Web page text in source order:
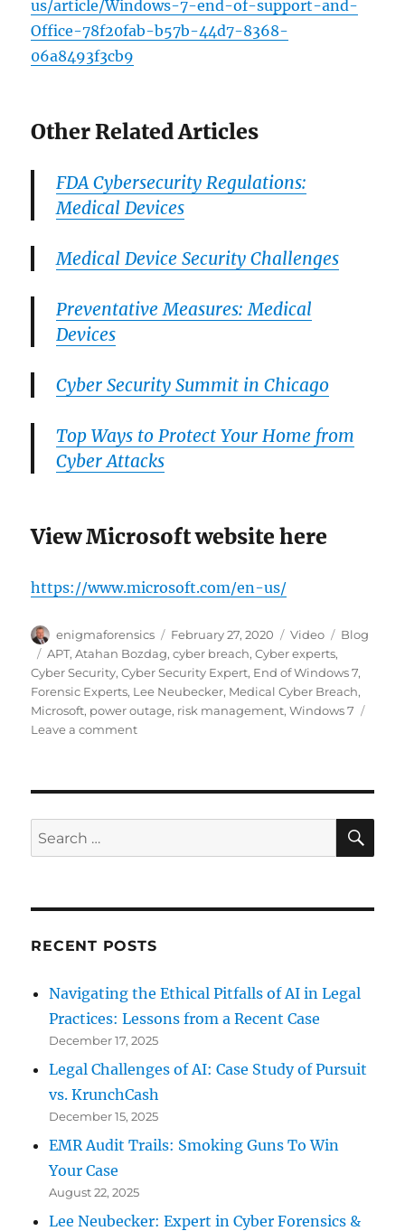
us/article/Windows-7-end-of-support-and-
Office-78f20fab-b57b-44d7-8368-
06a8493f3cb9
Other Related Articles
FDA Cybersecurity Regulations:
Medical Devices
Medical Device Security Challenges
Preventative Measures: Medical
Devices
Cyber Security Summit in Chicago
Top Ways to Protect Your Home from
Cyber Attacks
View Microsoft website here
https://www.microsoft.com/en-us/
Author
enigmaforensics
Posted
on
February 27, 2020 Format
Video Categories
Blog
Tags
APT,Atahan Bozdag,cyber breach,Cyber experts,
Cyber Security,Cyber Security Expert, End of Windows 7,
Forensic Experts, Lee Neubecker, Medical Cyber Breach,
Microsoft, power outage, risk management,Windows 7
Leave a commenton
Search
for:
RECENT POSTS
Navigating the Ethical Pitfalls of AI in Legal
Practices: Lessons from a Recent Case
December 17, 2025
Legal Challenges of AI: Case Study of Pursuit
vs. KrunchCash
December 15, 2025
EMR Audit Trails: Smoking Guns To Win
Your Case
August 22, 2025
Lee Neubecker: Expert in Cyber Forensics &